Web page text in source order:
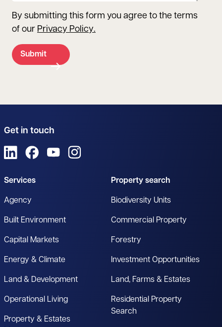
By submitting this form you agree to the terms
of our Privacy Policy.
Submit
Get in touch
View us on LinkedIn
View us on Facebook
View us on YouTube
Services
Agency
Built Environment
Capital Markets
Energy & Climate
Land & Development
Operational Living
Property & Estates
Property search
Biodiversity Units
Commercial Property
Forestry
Investment Opportunities
Land, Farms & Estates
Residential Property
Search